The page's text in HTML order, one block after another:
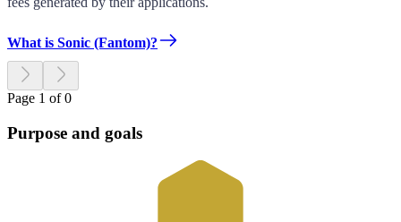
What is Sonic (Fantom)?
Page 1 of 0
Purpose and goals